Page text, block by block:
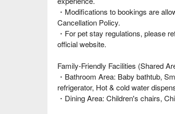
・Modifications to bookings are
Cancellation Policy.
・For pet stay regulations, please
official website.
Family-Friendly Facilities (Shared
・Bathroom Area: Baby bathtub,
refrigerator, Hot & cold water
・Dining Area: Children's chairs,